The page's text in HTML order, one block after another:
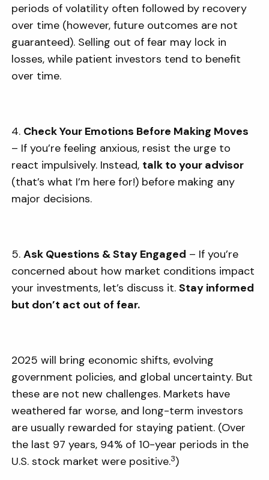
periods of volatility often followed by recovery
over time (however, future outcomes are not
guaranteed). Selling out of fear may lock in
losses, while patient investors tend to benefit
over time.
4. Check Your Emotions Before Making Moves
– If you’re feeling anxious, resist the urge to
react impulsively. Instead, talk to your advisor
(that’s what I’m here for!) before making any
major decisions.
5.Ask Questions & Stay Engaged – If you’re
concerned about how market conditions impact
your investments, let’s discuss it.Stay informed
but don’t act out of fear.
2025 will bring economic shifts, evolving
government policies, and global uncertainty. But
these are not new challenges. Markets have
weathered far worse, and long-term investors
are usually rewarded for staying patient. (Over
the last 97 years, 94% of 10-year periods in the
U.S. stock market were positive.3)